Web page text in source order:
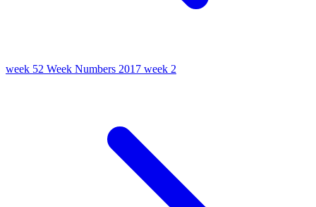
week 52 Week Numbers 2017 week 2